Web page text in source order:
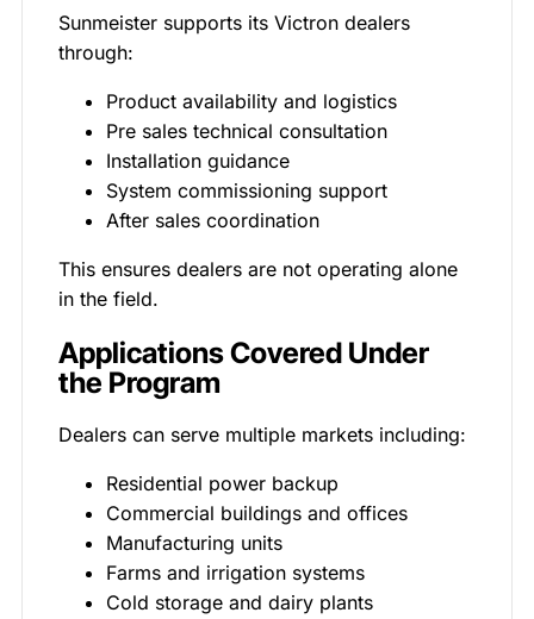
Sunmeister supports its Victron dealers
through:
Product availability and logistics
Pre sales technical consultation
Installation guidance
System commissioning support
After sales coordination
This ensures dealers are not operating alone
in the field.
Applications Covered Under
the Program
Dealers can serve multiple markets including:
Residential power backup
Commercial buildings and offices
Manufacturing units
Farms and irrigation systems
Cold storage and dairy plants